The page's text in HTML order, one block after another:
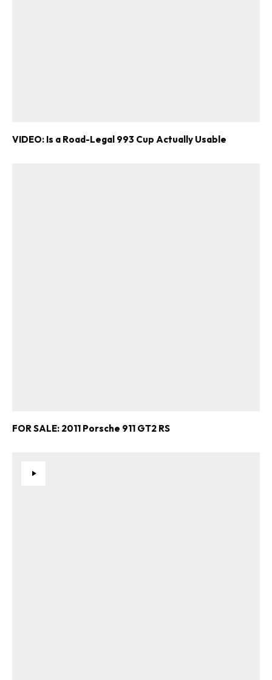
VIDEO: Is a Road-Legal 993 Cup Actually Usable
FOR SALE: 2011 Porsche 911 GT2 RS